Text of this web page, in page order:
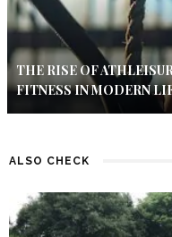
THE RISE OF
FITNESS IN MODERN
ALSO CHECK